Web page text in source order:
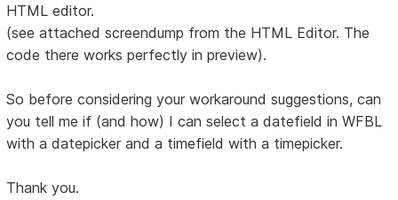
HTML editor.
(see attached screendump from the HTML Editor. The
code there works perfectly in preview).
So before considering your workaround suggestions, can
you tell me if (and how) I can select a datefield in WFBL
with a datepicker and a timefield with a timepicker.
Thank you.